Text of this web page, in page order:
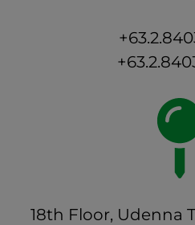
18th Floor, Udenna